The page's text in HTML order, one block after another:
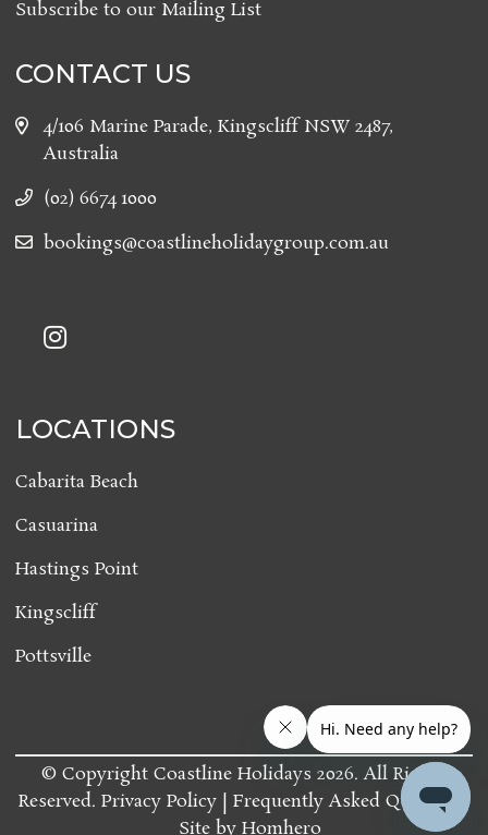
Subscribe to our Mailing List
CONTACT US
4/106 Marine Parade, Kingscliff NSW 2487,
Australia
(02) 6674 1000
bookings@coastlineholidaygroup.com.au
LOCATIONS
Cabarita Beach
Casuarina
Hastings Point
Kingscliff
Pottsville
© Copyright Coastline Holidays 2026. All Rights
Reserved. Privacy Policy
Frequently Asked Questions
Site by Homhero